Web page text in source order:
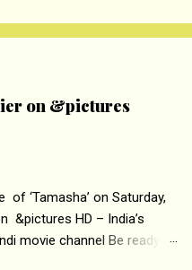
on &pictures
of ‘Tamasha’ on Saturday,
&pictures HD – India’s
movie channel Be ready at